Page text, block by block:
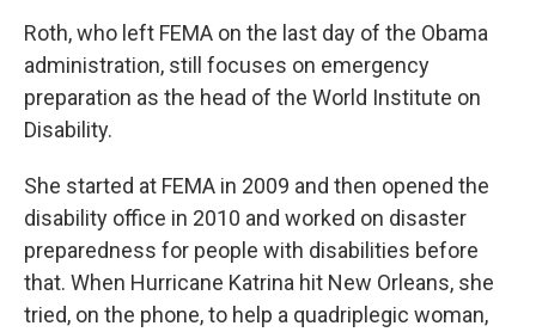
Roth, who left FEMA on the last day of the Obama
administration, still focuses on emergency
preparation as the head of the World Institute on
Disability.
She started at FEMA in 2009 and then opened the
disability office in 2010 and worked on disaster
preparedness for people with disabilities before
that. When Hurricane Katrina hit New Orleans, she
tried, on the phone, to help a quadriplegic woman,